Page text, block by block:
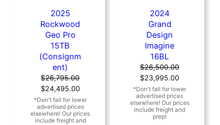
2025
Rockwood
Geo Pro
15TB
(Consignm
ent)
$26,795.00
Original
price
was:
$26,795.00.
$24,495.00Current
price
is:
$24,495.00.
2024
Grand
Design
Imagine
16BL
$26,500.00
Original
price
was:
$26,500.00.
$23,995.00
price
is:
$23,995.00.